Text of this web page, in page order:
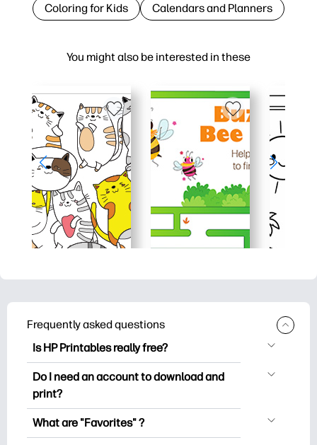
You might also be interested in these
Coloring for Kids Calendars and Planners
Frequently asked questions
Is HP Printables really free?
HP Printables offers 2,500+ free
printables to download and print. Explore
worksheets, crafts & cards for special
occasions, planners, calendars, and
Do I need an account to download and
print?
You can explore and print without
What are "Favorites" ?